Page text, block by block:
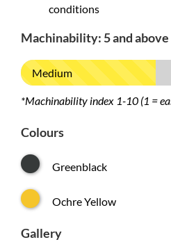
conditions
Machinability: 5 and above
Medium
*Machinability index 1-10 (1 =
Colours
Greenblack
Ochre Yellow
Gallery